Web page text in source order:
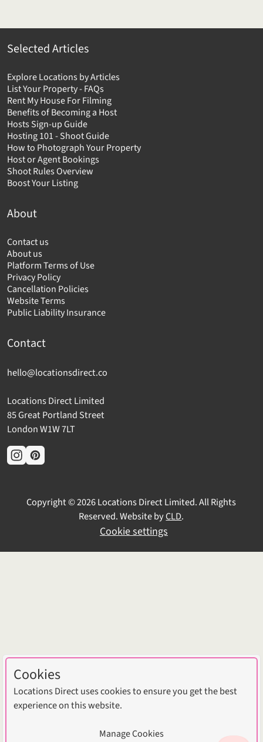
Selected Articles
Explore Locations by Articles
List Your Property - FAQs
Rent My House For Filming
Benefits of Becoming a Host
Hosts Sign-up Guide
Hosting 101 - Shoot Guide
How to Photograph Your Property
Host or Agent Bookings
Shoot Rules Overview
Boost Your Listing
About
Contact us
About us
Platform Terms of Use
Privacy Policy
Cancellation Policies
Website Terms
Public Liability Insurance
Contact
hello@locationsdirect.co
Locations Direct Limited
85 Great Portland Street
London W1W 7LT
Copyright © 2026 Locations Direct Limited. All Rights
Reserved. Website byCLD.
Cookie settings
Cookies
Locations Direct uses cookies to ensure you get the best
experience on this website.
Manage Cookies